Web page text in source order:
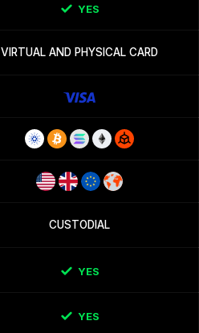
YES
VIRTUAL AND PHYSICAL CARD
CUSTODIAL
YES
YES